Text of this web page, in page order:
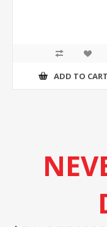
ADD TO CART